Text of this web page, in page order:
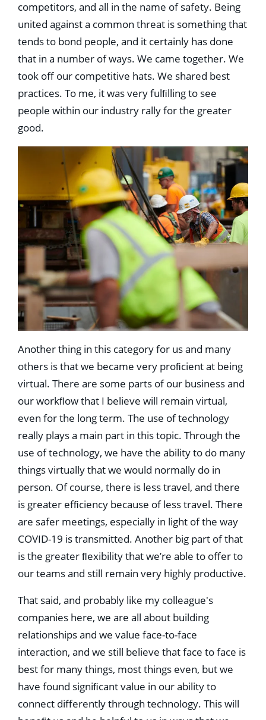
competitors, and all in the name of safety. Being
united against a common threat is something that
tends to bond people, and it certainly has done
that in a number of ways. We came together. We
took off our competitive hats. We shared best
practices. To me, it was very fulﬁlling to see
people within our industry rally for the greater
good.
Another thing in this category for us and many
others is that we became very proﬁcient at being
virtual. There are some parts of our business and
our workﬂow that I believe will remain virtual,
even for the long term. The use of technology
really plays a main part in this topic. Through the
use of technology, we have the ability to do many
things virtually that we would normally do in
person. Of course, there is less travel, and there
is greater efﬁciency because of less travel. There
are safer meetings, especially in light of the way
COVID-19 is transmitted. Another big part of that
is the greater ﬂexibility that we’re able to offer to
our teams and still remain very highly productive.
That said, and probably like my colleague's
companies here, we are all about building
relationships and we value face-to-face
interaction, and we still believe that face to face is
best for many things, most things even, but we
have found signiﬁcant value in our ability to
connect differently through technology. This will